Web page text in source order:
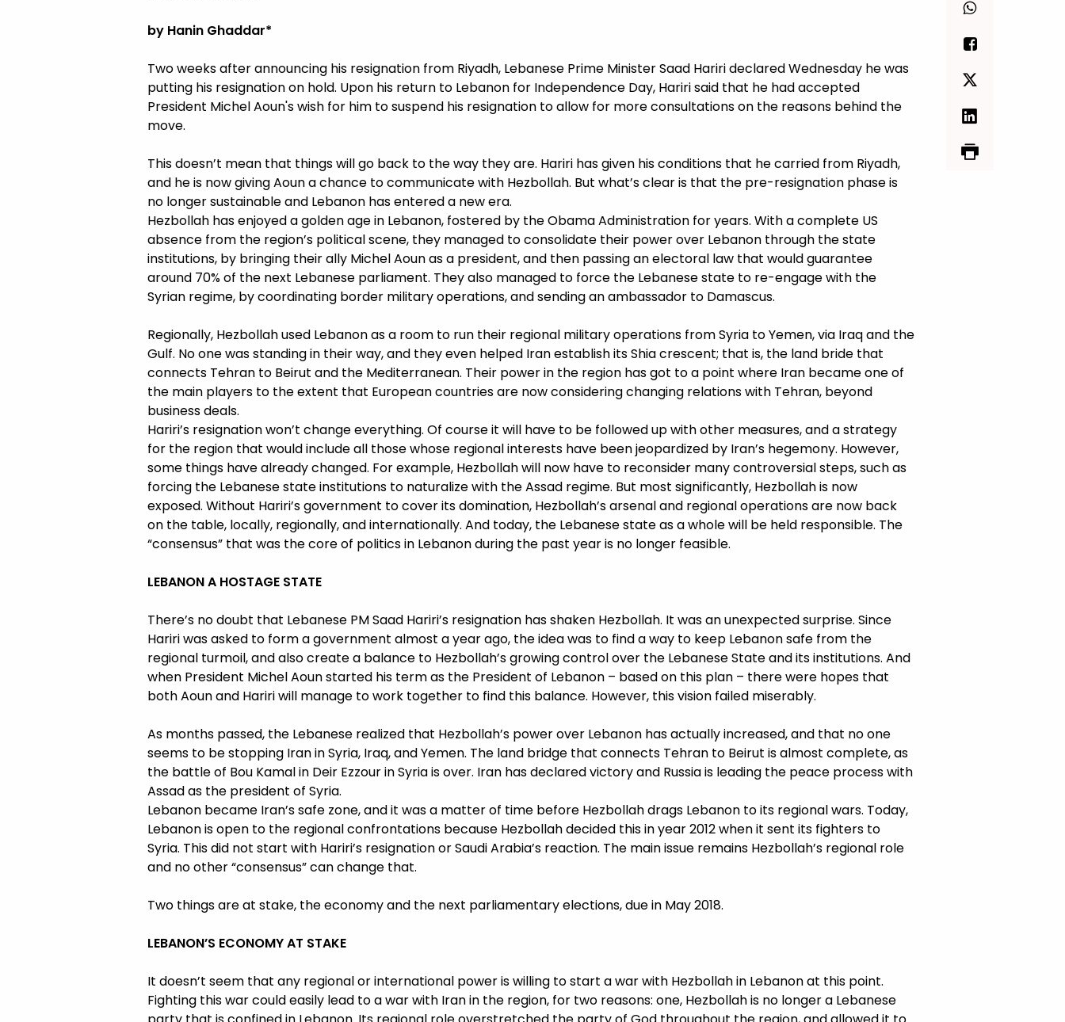
by Hanin Ghaddar*
Two weeks after announcing his resignation from Riyadh, Lebanese Prime Minister Saad Hariri declared Wednesday he was
putting his resignation on hold. Upon his return to Lebanon for Independence Day, Hariri said that he had accepted
President Michel Aoun's wish for him to suspend his resignation to allow for more consultations on the reasons behind the
move.
This doesn’t mean that things will go back to the way they are. Hariri has given his conditions that he carried from Riyadh,
and he is now giving Aoun a chance to communicate with Hezbollah. But what’s clear is that the pre-resignation phase is
no longer sustainable and Lebanon has entered a new era.
Hezbollah has enjoyed a golden age in Lebanon, fostered by the Obama Administration for years. With a complete US
absence from the region’s political scene, they managed to consolidate their power over Lebanon through the state
institutions, by bringing their ally Michel Aoun as a president, and then passing an electoral law that would guarantee
around 70% of the next Lebanese parliament. They also managed to force the Lebanese state to re-engage with the
Syrian regime, by coordinating border military operations, and sending an ambassador to Damascus.
Regionally, Hezbollah used Lebanon as a room to run their regional military operations from Syria to Yemen, via Iraq and the
Gulf. No one was standing in their way, and they even helped Iran establish its Shia crescent; that is, the land bride that
connects Tehran to Beirut and the Mediterranean. Their power in the region has got to a point where Iran became one of
the main players to the extent that European countries are now considering changing relations with Tehran, beyond
business deals.
Hariri’s resignation won’t change everything. Of course it will have to be followed up with other measures, and a strategy
for the region that would include all those whose regional interests have been jeopardized by Iran’s hegemony. However,
some things have already changed. For example, Hezbollah will now have to reconsider many controversial steps, such as
forcing the Lebanese state institutions to naturalize with the Assad regime. But most significantly, Hezbollah is now
exposed. Without Hariri’s government to cover its domination, Hezbollah’s arsenal and regional operations are now back
on the table, locally, regionally, and internationally. And today, the Lebanese state as a whole will be held responsible. The
“consensus” that was the core of politics in Lebanon during the past year is no longer feasible.
LEBANON A HOSTAGE STATE
There’s no doubt that Lebanese PM Saad Hariri’s resignation has shaken Hezbollah. It was an unexpected surprise. Since
Hariri was asked to form a government almost a year ago, the idea was to find a way to keep Lebanon safe from the
regional turmoil, and also create a balance to Hezbollah’s growing control over the Lebanese State and its institutions. And
when President Michel Aoun started his term as the President of Lebanon – based on this plan – there were hopes that
both Aoun and Hariri will manage to work together to find this balance. However, this vision failed miserably.
As months passed, the Lebanese realized that Hezbollah’s power over Lebanon has actually increased, and that no one
seems to be stopping Iran in Syria, Iraq, and Yemen. The land bridge that connects Tehran to Beirut is almost complete, as
the battle of Bou Kamal in Deir Ezzour in Syria is over. Iran has declared victory and Russia is leading the peace process with
Assad as the president of Syria.
Lebanon became Iran’s safe zone, and it was a matter of time before Hezbollah drags Lebanon to its regional wars. Today,
Lebanon is open to the regional confrontations because Hezbollah decided this in year 2012 when it sent its fighters to
Syria. This did not start with Hariri’s resignation or Saudi Arabia’s reaction. The main issue remains Hezbollah’s regional role
and no other “consensus” can change that.
Two things are at stake, the economy and the next parliamentary elections, due in May 2018.
LEBANON’S ECONOMY AT STAKE
It doesn’t seem that any regional or international power is willing to start a war with Hezbollah in Lebanon at this point.
Fighting this war could easily lead to a war with Iran in the region, for two reasons: one, Hezbollah is no longer a Lebanese